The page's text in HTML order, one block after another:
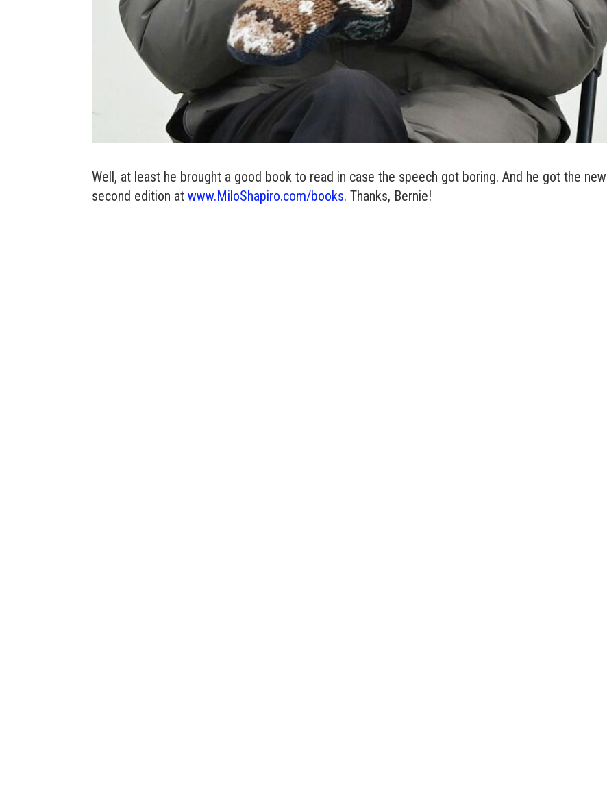
Well, at least he brought a good book to read in case the speech got boring. And he got the new
second edition atwww.MiloShapiro.com/books. Thanks, Bernie!